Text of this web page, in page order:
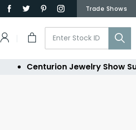
Trade Shows
Centurion Jewelry Show